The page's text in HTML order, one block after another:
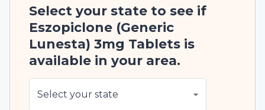
Select your state to see if
Eszopiclone (Generic
Lunesta) 3mg Tablets is
available in your area.
Select your state